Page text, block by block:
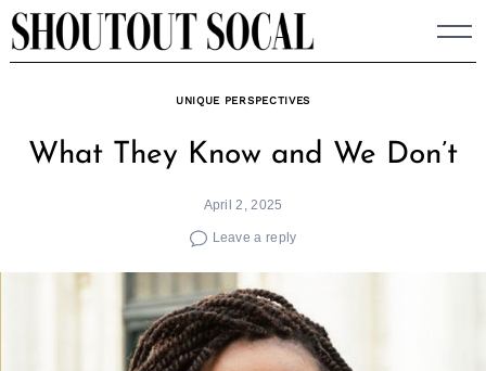
Skip
to
UNIQUE PERSPECTIVES
What They Know and We Don’t
April 2, 2025
Leave a reply